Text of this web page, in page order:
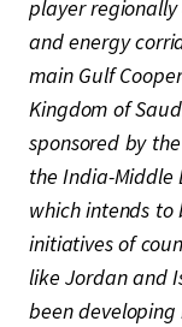
player
and energy
main Gulf
Kingdom of
sponsored by
the India-Middle
which intends to
initiatives of
like Jordan and
been